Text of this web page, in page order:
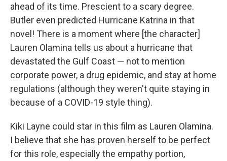
ahead of its time. Prescient to a scary degree.
Butler even predicted Hurricane Katrina in that
novel! There is a moment where [the character]
Lauren Olamina tells us about a hurricane that
devastated the Gulf Coast — not to mention
corporate power, a drug epidemic, and stay at home
regulations (although they weren't quite staying in
because of a COVID-19 style thing).
Kiki Layne could star in this film as Lauren Olamina.
I believe that she has proven herself to be perfect
for this role, especially the empathy portion,